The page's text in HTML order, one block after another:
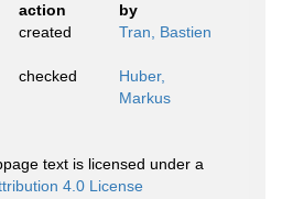
action
by
created Tran, Bastien
checked
Huber,
Markus
text is licensed under a
4.0 License